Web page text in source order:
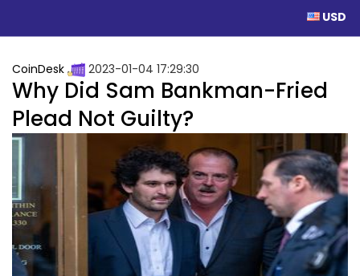
USD
CoinDesk 2023-01-04 17:29:30
Why Did Sam Bankman-Fried
Plead Not Guilty?